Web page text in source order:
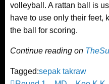
volleyball. A rattan ball is
have to use only their feet,
the ball for scoring.
Continue reading on
Tagged:sepak takraw